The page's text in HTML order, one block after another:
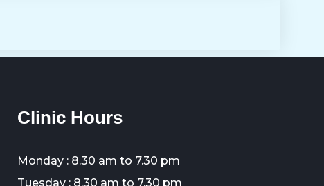
Clinic Hours
Monday : 8.30 am to 7.30 pm
Tuesday : 8.30 am to 7.30 pm